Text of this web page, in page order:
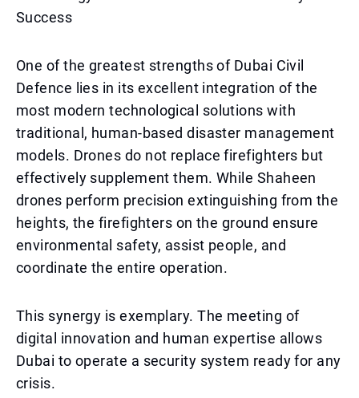
Success
One of the greatest strengths of Dubai Civil
Defence lies in its excellent integration of the
most modern technological solutions with
traditional, human-based disaster management
models. Drones do not replace firefighters but
effectively supplement them. While Shaheen
drones perform precision extinguishing from the
heights, the firefighters on the ground ensure
environmental safety, assist people, and
coordinate the entire operation.
This synergy is exemplary. The meeting of
digital innovation and human expertise allows
Dubai to operate a security system ready for any
crisis.